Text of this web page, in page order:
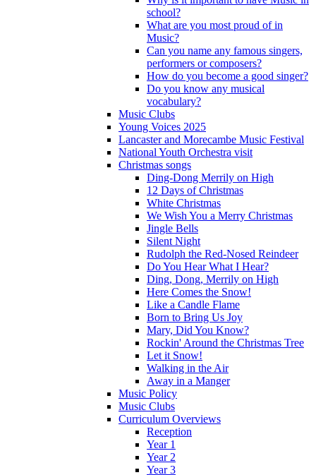
school?
What are you most proud of in
Music?
Can you name any famous singers,
performers or composers?
How do you become a good singer?
Do you know any musical
vocabulary?
Music Clubs
Young Voices 2025
Lancaster and Morecambe Music Festival
National Youth Orchestra visit
Christmas songs
Ding-Dong Merrily on High
12 Days of Christmas
White Christmas
We Wish You a Merry Christmas
Jingle Bells
Silent Night
Rudolph the Red-Nosed Reindeer
Do You Hear What I Hear?
Ding, Dong, Merrily on High
Here Comes the Snow!
Like a Candle Flame
Born to Bring Us Joy
Mary, Did You Know?
Rockin' Around the Christmas Tree
Let it Snow!
Walking in the Air
Away in a Manger
Music Policy
Music Clubs
Curriculum Overviews
Reception
Year 1
Year 2
Year 3